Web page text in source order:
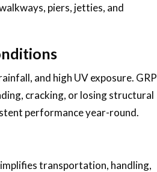
piers, jetties, and
and high UV exposure. GRP
cracking, or losing structural
performance year-round.
transportation, handling,